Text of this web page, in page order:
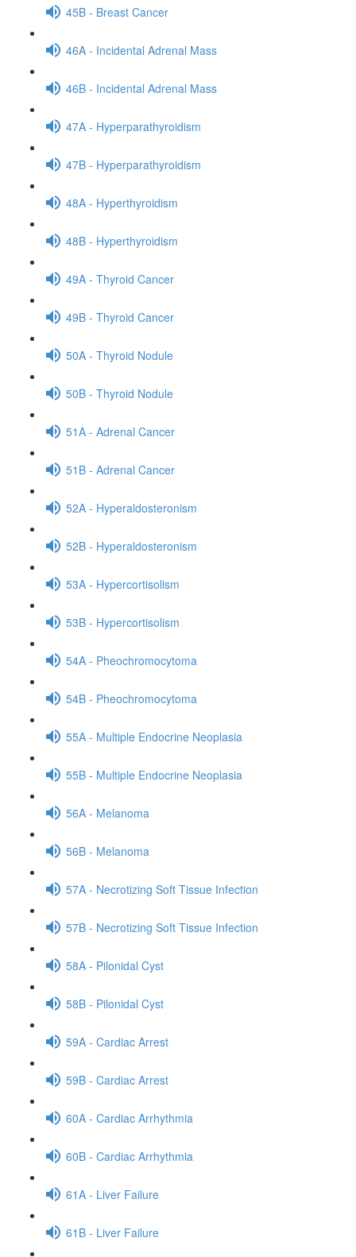
45B - Breast Cancer
46A - Incidental Adrenal Mass
46B - Incidental Adrenal Mass
47A - Hyperparathyroidism
47B - Hyperparathyroidism
48A - Hyperthyroidism
48B - Hyperthyroidism
49A - Thyroid Cancer
49B - Thyroid Cancer
50A - Thyroid Nodule
50B - Thyroid Nodule
51A - Adrenal Cancer
51B - Adrenal Cancer
52A - Hyperaldosteronism
52B - Hyperaldosteronism
53A - Hypercortisolism
53B - Hypercortisolism
54A - Pheochromocytoma
54B - Pheochromocytoma
55A - Multiple Endocrine Neoplasia
55B - Multiple Endocrine Neoplasia
56A - Melanoma
56B - Melanoma
57A - Necrotizing Soft Tissue Infection
57B - Necrotizing Soft Tissue Infection
58A - Pilonidal Cyst
58B - Pilonidal Cyst
59A - Cardiac Arrest
59B - Cardiac Arrest
60A - Cardiac Arrhythmia
60B - Cardiac Arrhythmia
61A - Liver Failure
61B - Liver Failure